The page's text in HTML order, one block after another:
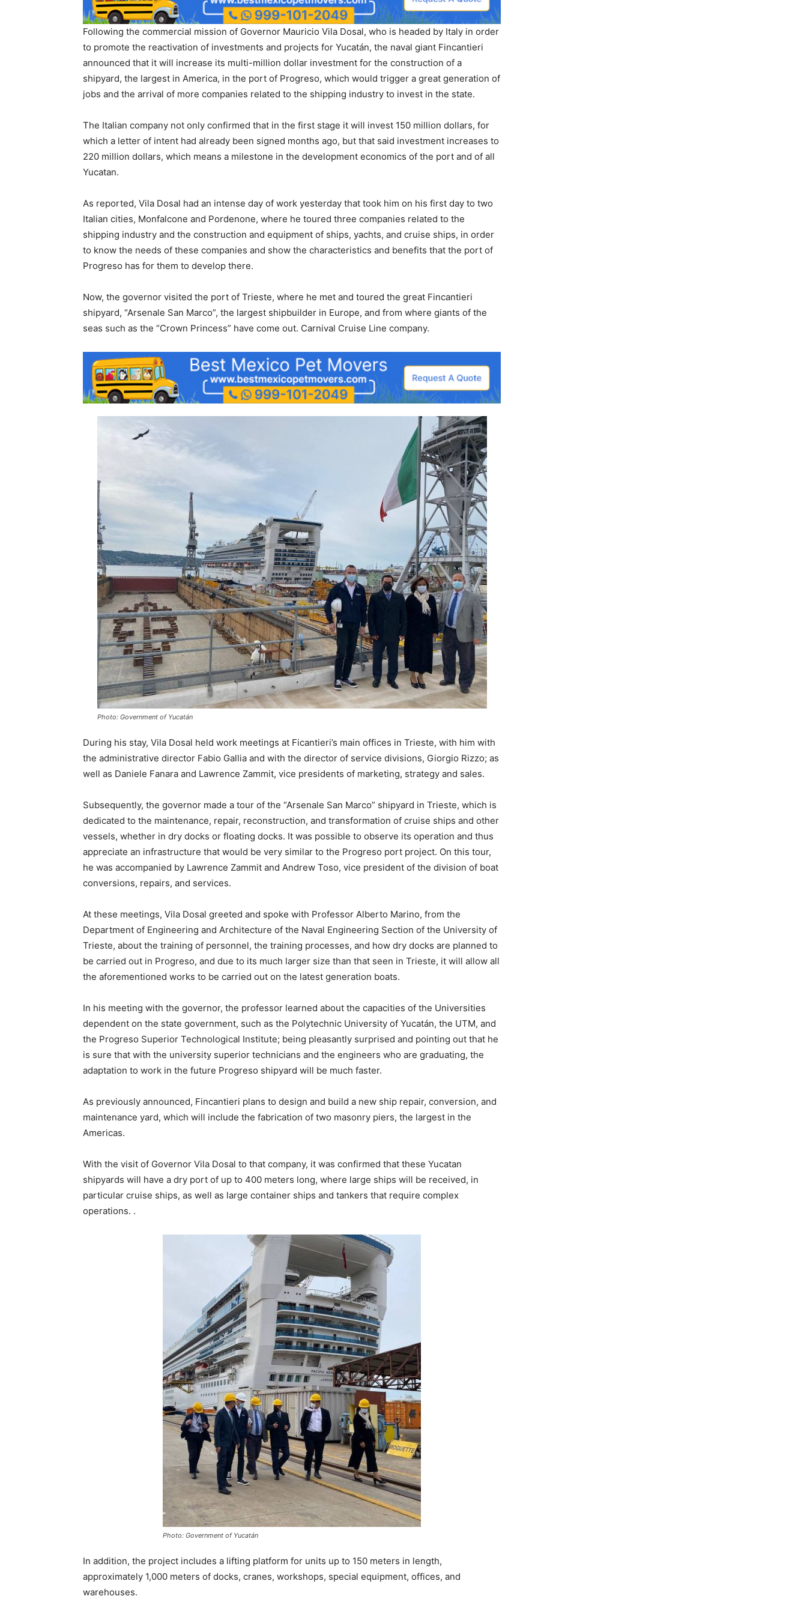
Following the commercial mission of Governor Mauricio Vila Dosal, who is headed by Italy in order
to promote the reactivation of investments and projects for Yucatán, the naval giant Fincantieri
announced that it will increase its multi-million dollar investment for the construction of a
shipyard, the largest in America, in the port of Progreso, which would trigger a great generation of
jobs and the arrival of more companies related to the shipping industry to invest in the state.
The Italian company not only confirmed that in the first stage it will invest 150 million dollars, for
which a letter of intent had already been signed months ago, but that said investment increases to
220 million dollars, which means a milestone in the development economics of the port and of all
Yucatan.
As reported, Vila Dosal had an intense day of work yesterday that took him on his first day to two
Italian cities, Monfalcone and Pordenone, where he toured three companies related to the
shipping industry and the construction and equipment of ships, yachts, and cruise ships, in order
to know the needs of these companies and show the characteristics and benefits that the port of
Progreso has for them to develop there.
Now, the governor visited the port of Trieste, where he met and toured the great Fincantieri
shipyard, “Arsenale San Marco”, the largest shipbuilder in Europe, and from where giants of the
seas such as the “Crown Princess” have come out. Carnival Cruise Line company.
Photo: Government of Yucatán
During his stay, Vila Dosal held work meetings at Ficantieri’s main offices in Trieste, with him with
the administrative director Fabio Gallia and with the director of service divisions, Giorgio Rizzo; as
well as Daniele Fanara and Lawrence Zammit, vice presidents of marketing, strategy and sales.
Subsequently, the governor made a tour of the “Arsenale San Marco” shipyard in Trieste, which is
dedicated to the maintenance, repair, reconstruction, and transformation of cruise ships and other
vessels, whether in dry docks or floating docks. It was possible to observe its operation and thus
appreciate an infrastructure that would be very similar to the Progreso port project. On this tour,
he was accompanied by Lawrence Zammit and Andrew Toso, vice president of the division of boat
conversions, repairs, and services.
At these meetings, Vila Dosal greeted and spoke with Professor Alberto Marino, from the
Department of Engineering and Architecture of the Naval Engineering Section of the University of
Trieste, about the training of personnel, the training processes, and how dry docks are planned to
be carried out in Progreso, and due to its much larger size than that seen in Trieste, it will allow all
the aforementioned works to be carried out on the latest generation boats.
In his meeting with the governor, the professor learned about the capacities of the Universities
dependent on the state government, such as the Polytechnic University of Yucatán, the UTM, and
the Progreso Superior Technological Institute; being pleasantly surprised and pointing out that he
is sure that with the university superior technicians and the engineers who are graduating, the
adaptation to work in the future Progreso shipyard will be much faster.
As previously announced, Fincantieri plans to design and build a new ship repair, conversion, and
maintenance yard, which will include the fabrication of two masonry piers, the largest in the
Americas.
With the visit of Governor Vila Dosal to that company, it was confirmed that these Yucatan
shipyards will have a dry port of up to 400 meters long, where large ships will be received, in
particular cruise ships, as well as large container ships and tankers that require complex
operations. .
Photo: Government of Yucatán
In addition, the project includes a lifting platform for units up to 150 meters in length,
approximately 1,000 meters of docks, cranes, workshops, special equipment, offices, and
warehouses.